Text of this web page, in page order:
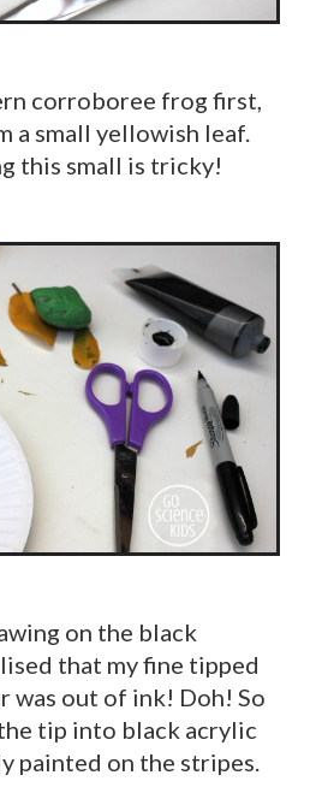
corroboree frog first,
a small yellowish leaf.
this small is tricky!
on the black
that my fine tipped
was out of ink! Doh! So
tip into black acrylic
painted on the stripes.